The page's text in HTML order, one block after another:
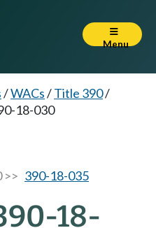
Menu
/WACs/Title 390/
18-030
>> 390-18-035
18-